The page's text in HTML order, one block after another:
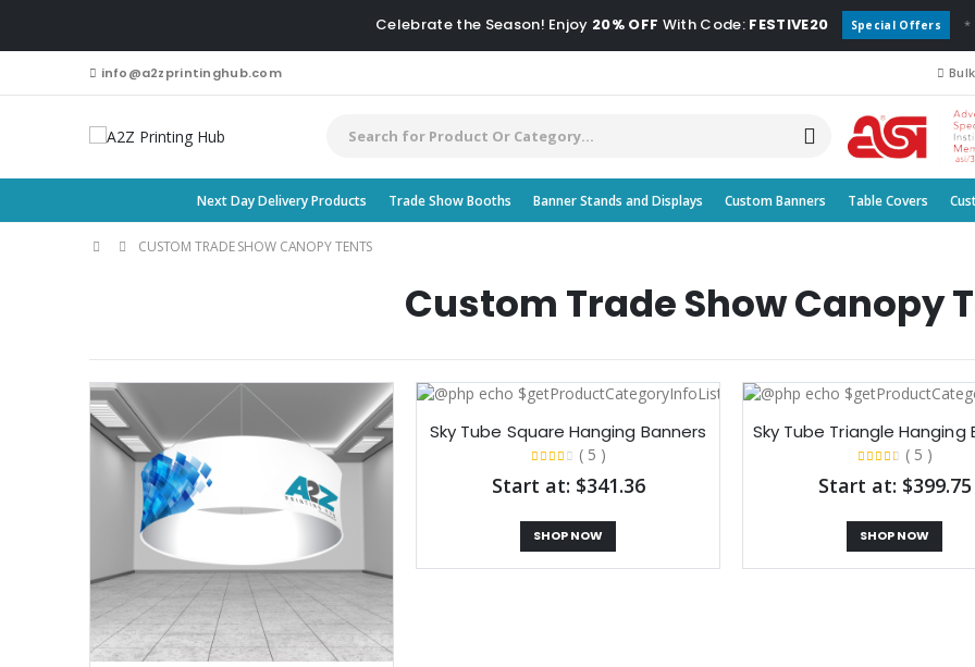
Celebrate the Season! Enjoy 20% OFF With Code: FESTIVE20 Special Offers *
info@a2zprintinghub.com
Next Day Delivery Products Trade Show Booths Banner Stands and Displays Custom Banners Table Covers
CUSTOM TRADE SHOW CANOPY TENTS
Custom Trade Show Canopy
Sky Tube Square Hanging Banners​
( 5 )
Start at: $341.36
SHOP NOW
Sky Tube Triangle Hanging
( 5 )
Start at: $399.75
SHOP NOW